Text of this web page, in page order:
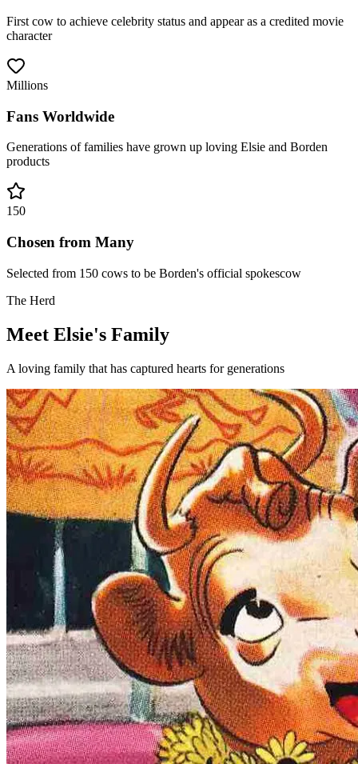
First cow to achieve celebrity status and appear as a credited movie
character
Millions
Fans Worldwide
Generations of families have grown up loving Elsie and Borden
products
150
Chosen from Many
Selected from 150 cows to be Borden's official spokescow
The Herd
Meet Elsie's Family
A loving family that has captured hearts for generations